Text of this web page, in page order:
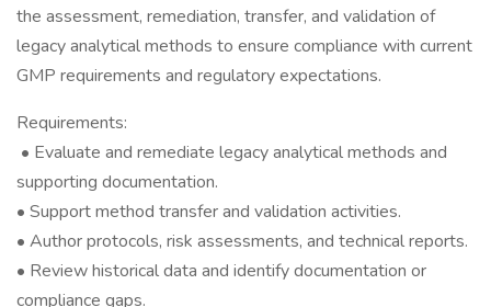
the assessment, remediation, transfer, and validation of
legacy analytical methods to ensure compliance with current
GMP requirements and regulatory expectations.
Requirements:
• Evaluate and remediate legacy analytical methods and
supporting documentation.
• Support method transfer and validation activities.
• Author protocols, risk assessments, and technical reports.
• Review historical data and identify documentation or
compliance gaps.